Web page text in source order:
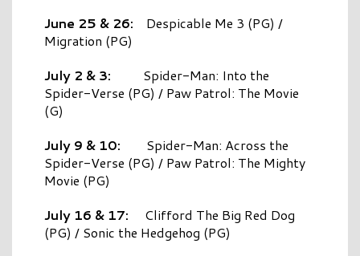
June 25 & 26: Despicable Me 3 (PG) /
Migration (PG)
July 2 & 3: Spider-Man: Into the
Spider-Verse (PG) / Paw Patrol: The Movie
(G)
July 9 & 10: Spider-Man: Across the
Spider-Verse (PG) / Paw Patrol: The Mighty
Movie (PG)
July 16 & 17: Clifford The Big Red Dog
(PG) / Sonic the Hedgehog (PG)